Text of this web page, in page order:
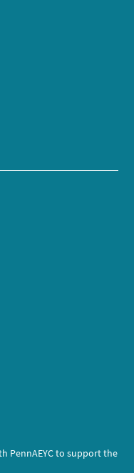
PennAEYC to support the